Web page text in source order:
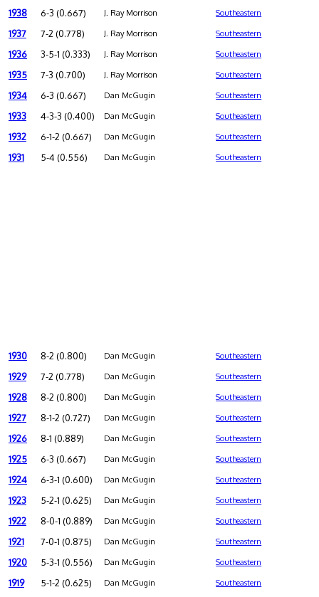
1938 6-3 (0.667) J. Ray Morrison Southeastern
1937 7-2 (0.778) J. Ray Morrison Southeastern
1936 3-5-1 (0.333) J. Ray Morrison Southeastern
1935 7-3 (0.700) J. Ray Morrison Southeastern
1934 6-3 (0.667) Dan McGugin Southeastern
1933 4-3-3 (0.400) Dan McGugin Southeastern
1932 6-1-2 (0.667) Dan McGugin Southeastern
1931 5-4 (0.556) Dan McGugin Southeastern
1930 8-2 (0.800) Dan McGugin Southeastern
1929 7-2 (0.778) Dan McGugin Southeastern
1928 8-2 (0.800) Dan McGugin Southeastern
1927 8-1-2 (0.727) Dan McGugin Southeastern
1926 8-1 (0.889) Dan McGugin Southeastern
1925 6-3 (0.667) Dan McGugin Southeastern
1924 6-3-1 (0.600) Dan McGugin Southeastern
1923 5-2-1 (0.625) Dan McGugin Southeastern
1922 8-0-1 (0.889) Dan McGugin Southeastern
1921 7-0-1 (0.875) Dan McGugin Southeastern
1920 5-3-1 (0.556) Dan McGugin Southeastern
1919 5-1-2 (0.625) Dan McGugin Southeastern